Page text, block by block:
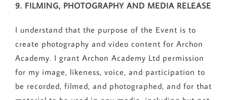
9. FILMING, PHOTOGRAPHY AND MEDIA RELEASE
I understand that the purpose of the Event is to
create photography and video content for Archon
Academy. I grant Archon Academy Ltd permission
for my image, likeness, voice, and participation to
be recorded, filmed, and photographed, and for that